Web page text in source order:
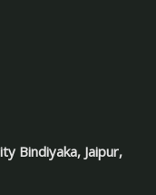
Bindiyaka, Jaipur,